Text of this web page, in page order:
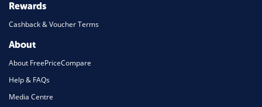
Rewards
Cashback & Voucher Terms
About
About FreePriceCompare
Help & FAQs
Media Centre